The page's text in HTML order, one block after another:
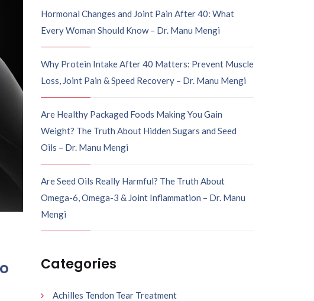
Hormonal Changes and Joint Pain After 40: What
Every Woman Should Know – Dr. Manu Mengi
Why Protein Intake After 40 Matters: Prevent Muscle
Loss, Joint Pain & Speed Recovery – Dr. Manu Mengi
Are Healthy Packaged Foods Making You Gain
Weight? The Truth About Hidden Sugars and Seed
Oils – Dr. Manu Mengi
Are Seed Oils Really Harmful? The Truth About
Omega-6, Omega-3 & Joint Inflammation – Dr. Manu
Mengi
Categories
Achilles Tendon Tear Treatment